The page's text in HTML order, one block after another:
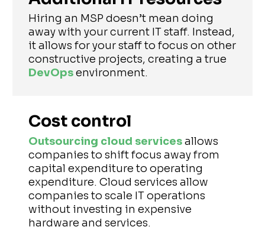
Hiring an MSP doesn’t mean doing
away with your current IT staff. Instead,
it allows for your staff to focus on other
constructive projects, creating a true
DevOpsenvironment.
Cost control
Outsourcing cloud servicesallows
companies to shift focus away from
capital expenditure to operating
expenditure. Cloud services allow
companies to scale IT operations
without investing in expensive
hardware and services.